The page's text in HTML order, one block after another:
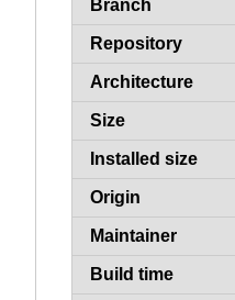
Branch
Repository
Architecture
Size
Installed size
Origin
Maintainer
Build time